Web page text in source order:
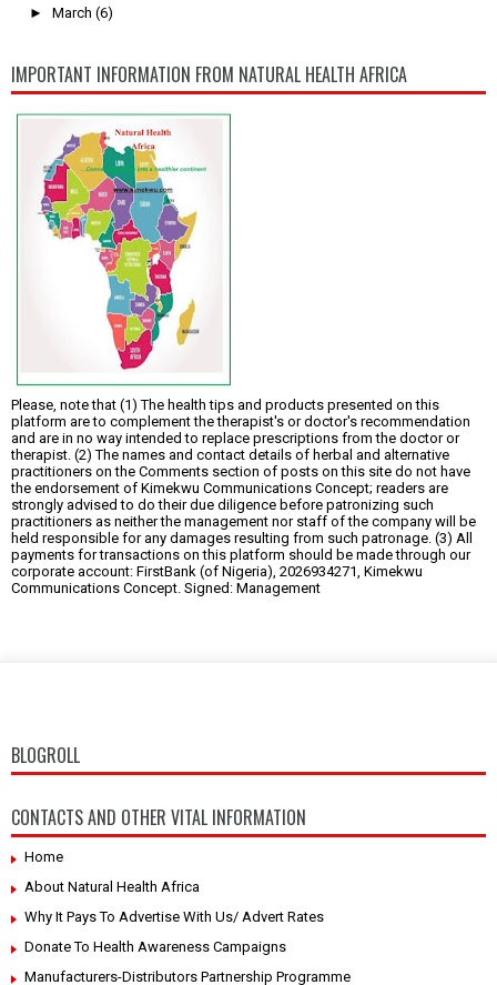
► March (6)
IMPORTANT INFORMATION FROM NATURAL HEALTH AFRICA
Please, note that (1) The health tips and products presented on this
platform are to complement the therapist's or doctor's recommendation
and are in no way intended to replace prescriptions from the doctor or
therapist. (2) The names and contact details of herbal and alternative
practitioners on the Comments section of posts on this site do not have
the endorsement of Kimekwu Communications Concept; readers are
strongly advised to do their due diligence before patronizing such
practitioners as neither the management nor staff of the company will be
held responsible for any damages resulting from such patronage. (3) All
payments for transactions on this platform should be made through our
corporate account: FirstBank (of Nigeria), 2026934271, Kimekwu
Communications Concept. Signed: Management
BLOGROLL
CONTACTS AND OTHER VITAL INFORMATION
Home
About Natural Health Africa
Why It Pays To Advertise With Us/ Advert Rates
Donate To Health Awareness Campaigns
Manufacturers-Distributors Partnership Programme